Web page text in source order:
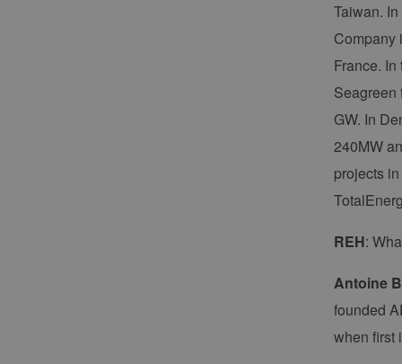
Taiwan.
Company
France.
Seagreen
GW. In
240MW
projects
REH:
Antoine
founded
when first